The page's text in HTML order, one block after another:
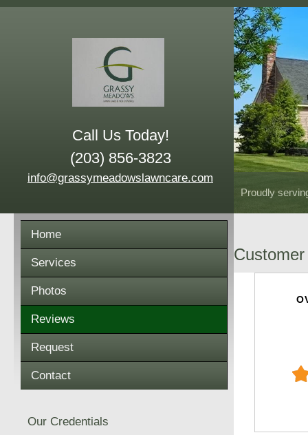
Call Us Today!
(203) 856-3823
info@grassymeadowslawncare.com
Proudly
Home
Services
Photos
Reviews
Request
Contact
Our Credentials